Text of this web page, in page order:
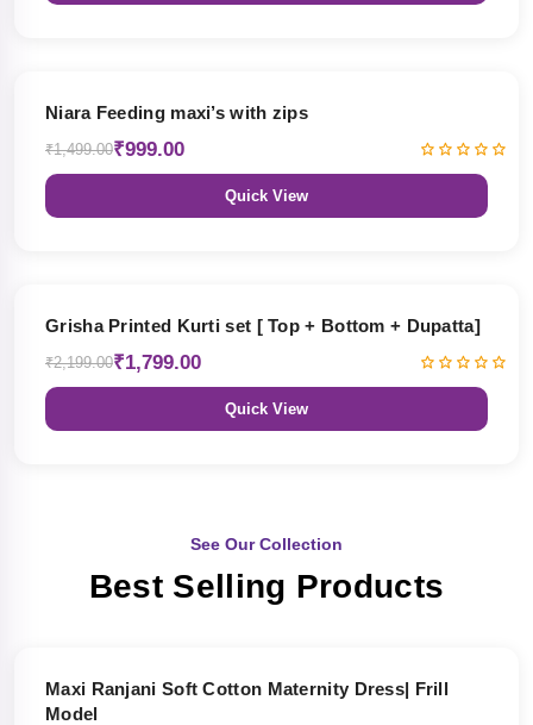
Niara Feeding maxi’s with zips
₹1,499.00₹999.00
Quick View
Grisha Printed Kurti set [ Top + Bottom + Dupatta]
₹2,199.00₹1,799.00
Quick View
See Our Collection
Best Selling Products
Maxi Ranjani Soft Cotton Maternity Dress| Frill
Model